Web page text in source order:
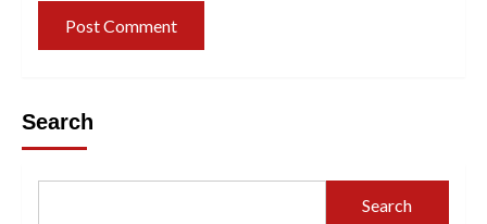
Search
Search